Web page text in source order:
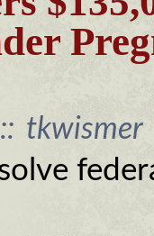
:: tkwismer